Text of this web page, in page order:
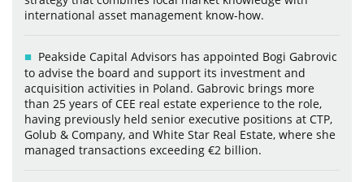
international asset management know-how.
Peakside Capital Advisors has appointed Bogi Gabrovic
to advise the board and support its investment and
acquisition activities in Poland. Gabrovic brings more
than 25 years of CEE real estate experience to the role,
having previously held senior executive positions at CTP,
Golub & Company, and White Star Real Estate, where she
managed transactions exceeding €2 billion.